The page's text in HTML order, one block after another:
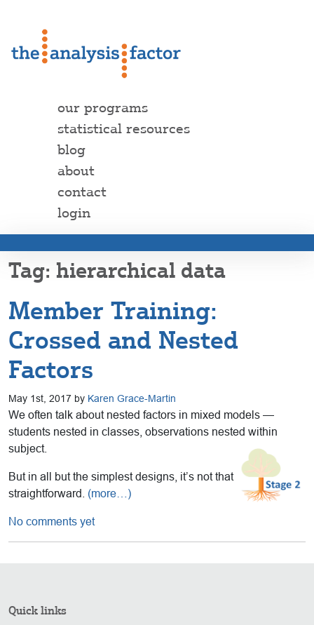
our programs
statistical resources
blog
about
contact
login
hierarchical data
Member Training:
Crossed and Nested
Factors
May 1st, 2017 by Karen Grace-Martin
We often talk about nested factors in mixed models —
students nested in classes, observations nested within
subject.
But in all but the simplest designs, it’s not that
straightforward. (more…)
No comments yet
Quick links